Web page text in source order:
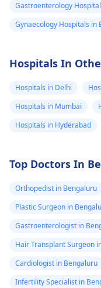
Gastroenterology
Gynaecology Hospitals in
Hospitals In
Hospitals in Delhi
Hospitals in Mumbai
Hospitals in Hyderabad
Top Doctors In
Orthopedist in Bengaluru
Plastic Surgeon in
Gastroenterologist in
Hair Transplant Surgeon
Cardiologist in Bengaluru
Infertility Specialist in